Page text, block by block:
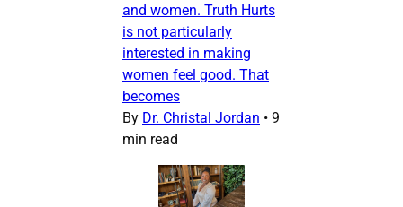
and women. Truth Hurts
is not particularly
interested in making
women feel good. That
becomes
By Dr. Christal Jordan • 9
min read